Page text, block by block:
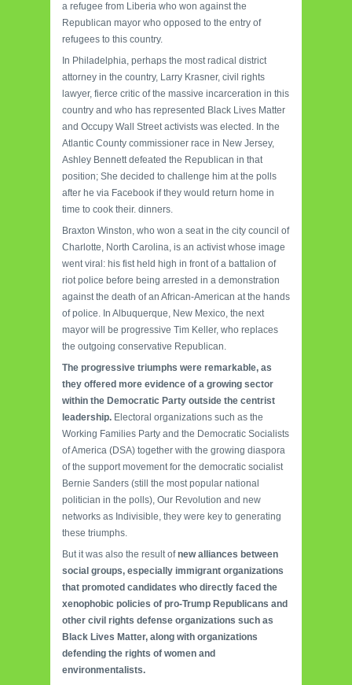
a refugee from Liberia who won against the
Republican mayor who opposed to the entry of
refugees to this country.
In Philadelphia, perhaps the most radical district
attorney in the country, Larry Krasner, civil rights
lawyer, fierce critic of the massive incarceration in this
country and who has represented Black Lives Matter
and Occupy Wall Street activists was elected. In the
Atlantic County commissioner race in New Jersey,
Ashley Bennett defeated the Republican in that
position; She decided to challenge him at the polls
after he via Facebook if they would return home in
time to cook their. dinners.
Braxton Winston, who won a seat in the city council of
Charlotte, North Carolina, is an activist whose image
went viral: his fist held high in front of a battalion of
riot police before being arrested in a demonstration
against the death of an African-American at the hands
of police. In Albuquerque, New Mexico, the next
mayor will be progressive Tim Keller, who replaces
the outgoing conservative Republican.
The progressive triumphs were remarkable, as
they offered more evidence of a growing sector
within the Democratic Party outside the centrist
leadership. Electoral organizations such as the
Working Families Party and the Democratic Socialists
of America (DSA) together with the growing diaspora
of the support movement for the democratic socialist
Bernie Sanders (still the most popular national
politician in the polls), Our Revolution and new
networks as Indivisible, they were key to generating
these triumphs.
But it was also the result ofnew alliances between
social groups, especially immigrant organizations
that promoted candidates who directly faced the
xenophobic policies of pro-Trump Republicans and
other civil rights defense organizations such as
Black Lives Matter, along with organizations
defending the rights of women and
environmentalists.